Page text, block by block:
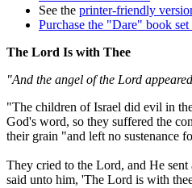
See the printer-friendly
Purchase the "Dare" book
The Lord Is with Thee
"And the angel of the Lord
"The children of Israel did evil in
God's word, so they suffered the
their grain "and left no sustenance
They cried to the Lord, and He
said unto him, 'The Lord is with